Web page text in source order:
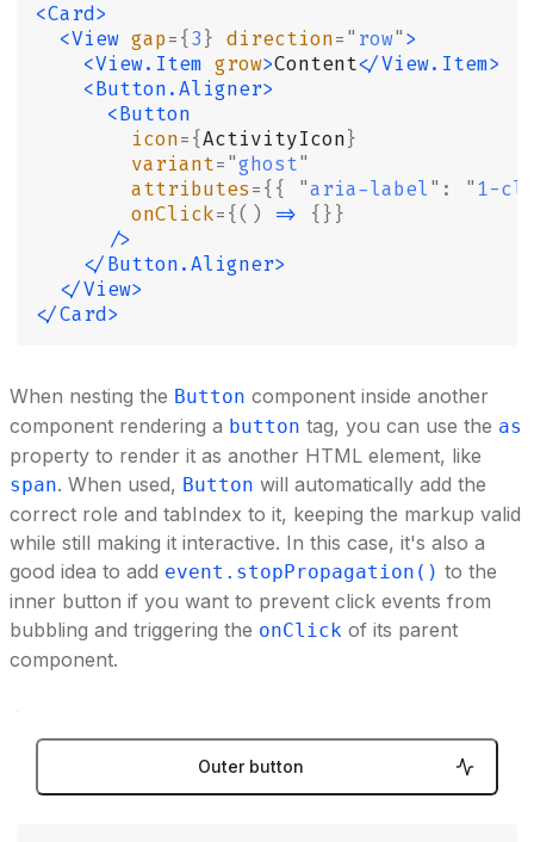
<Card>
  <View
gap={3} direction=" row">
    <View.Item
grow>Content</View.Item>
    <Button.Aligner>
      <Button
        icon
={ActivityIcon}
        variant
="ghost"
        attributes
={{ "aria-label" : "1-
        onClick
={() => {}}
      />
    </Button.Aligner>
  </View>
</Card>
When nesting the Button component inside another
component rendering a button tag, you can use the as
property to render it as another HTML element, like
span. When used, Button will automatically add the
correct role and tabIndex to it, keeping the markup valid
while still making it interactive. In this case, it's also a
good idea to add event.stopPropagation() to the
inner button if you want to prevent click events from
bubbling and triggering the onClick of its parent
component.
Outer button